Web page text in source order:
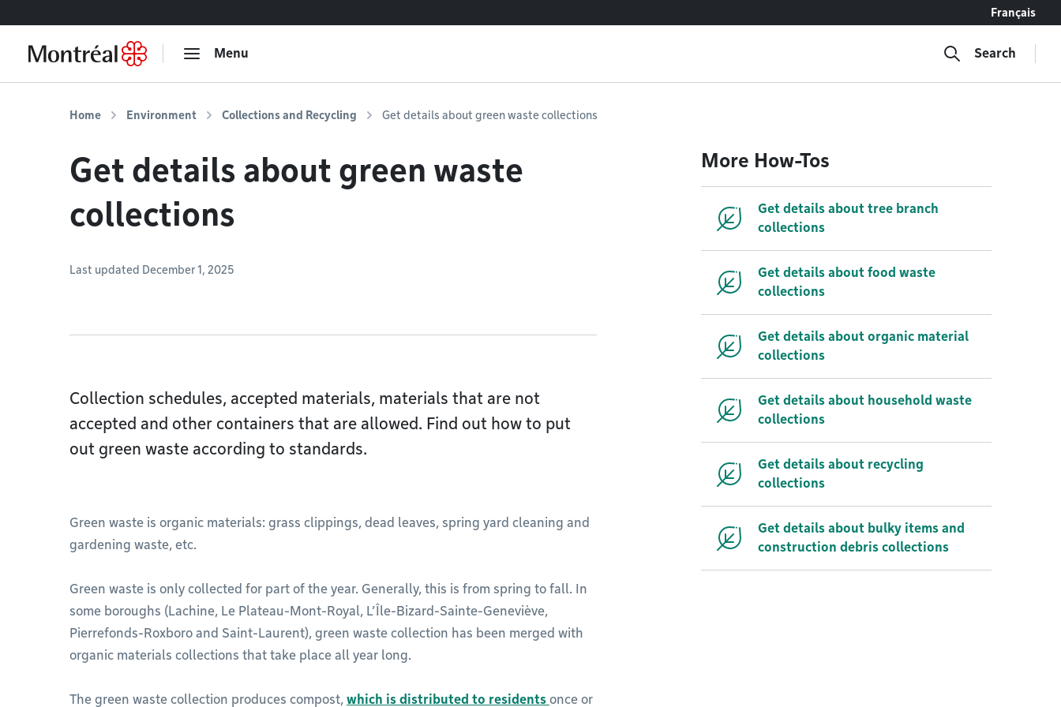
Français
Menu Search
Home Environment Collections and Recycling Get details about green waste collections
Get details about green waste
collections
Last updated December 1, 2025
Collection schedules, accepted materials, materials that are not
accepted and other containers that are allowed. Find out how to put
out green waste according to standards.
Green waste is organic materials: grass clippings, dead leaves, spring yard cleaning and
gardening waste, etc.
Green waste is only collected for part of the year. Generally, this is from spring to fall. In
some boroughs (Lachine, Le Plateau-Mont-Royal, L’Île-Bizard-Sainte-Geneviève,
Pierrefonds-Roxboro and Saint-Laurent), green waste collection has been merged with
organic materials collections that take place all year long.
The green waste collection produces compost, which is distributed to residents once or
More How-Tos
Get details about tree branch
collections
Get details about food waste
collections
Get details about organic material
collections
Get details about household waste
collections
Get details about recycling
collections
Get details about bulky items and
construction debris collections